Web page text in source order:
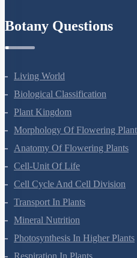
Living World
Biological Classification
Plant Kingdom
Morphology Of Flowering Plants
Anatomy Of Flowering Plants
Cell-Unit Of Life
Cell Cycle And Cell Division
Transport In Plants
Mineral Nutrition
Photosynthesis In Higher Plants